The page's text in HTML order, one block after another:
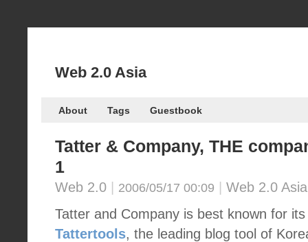
Web 2.0 Asia
About Tags Guestbook
Tatter & Company, THE
1
Web 2.0 2006/05/17 00:09
Web 2.0 Asia
Tatter and Company is best known for
Tattertools, the leading blog tool of